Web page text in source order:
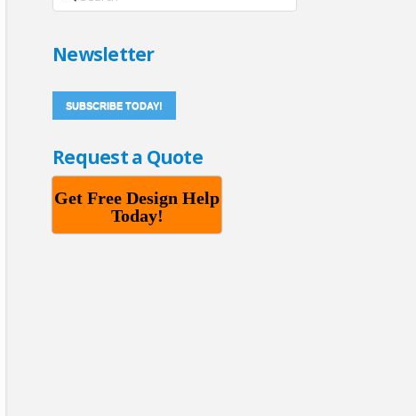
Newsletter
SUBSCRIBE TODAY!
Request a Quote
Get Free Design Help
Today!